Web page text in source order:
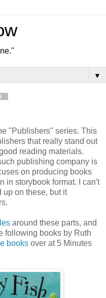
▼
"Publishers" series. This
that really stand out
reading materials.
publishing company is
on producing books
in storybook format. I can't
up on these, but it
around these parts, and
following books by Ruth
books over at 5 Minutes